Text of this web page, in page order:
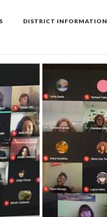
DISTRICT INFORMATION